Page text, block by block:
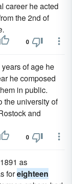
career he acted
the 2nd of
0
of age he
he composed
in public.
the university of
and
0
as
foreighteen